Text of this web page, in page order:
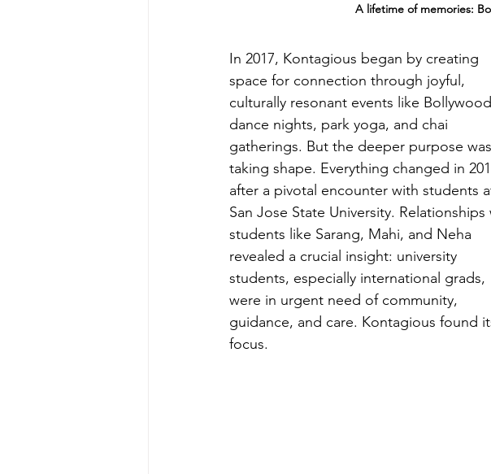
A lifetime of memories:
In 2017, Kontagious began by creating
space for connection through joyful,
culturally resonant events like Bollywood
dance nights, park yoga, and chai
gatherings. But the deeper purpose was
taking shape. Everything changed in
after a pivotal encounter with students
San Jose State University. Relationships
students like Sarang, Mahi, and Neha
revealed a crucial insight: university
students, especially international grads,
were in urgent need of community,
guidance, and care. Kontagious found
focus.